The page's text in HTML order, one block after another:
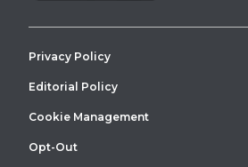
Privacy Policy
Editorial Policy
Cookie Management
Opt-Out